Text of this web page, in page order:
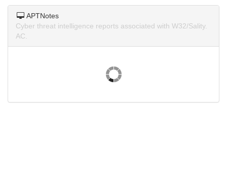
APTNotes
Cyber threat intelligence reports associated with W32/Sality.
AC.